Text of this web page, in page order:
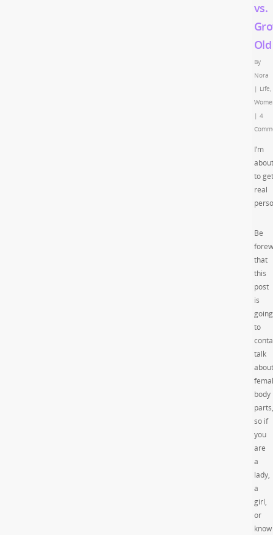
vs.
Old
By
Nora
| Life,
| 4
I’m
about
to get
real
Be
that
this
post
is
going
to
talk
about
body
parts,
so if
you
are
a
lady,
a
girl,
or
know